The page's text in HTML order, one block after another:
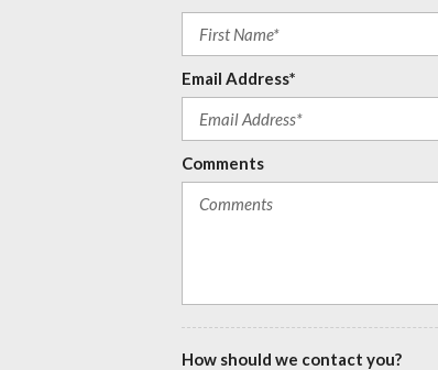
Email Address*
Comments
How should we contact you?